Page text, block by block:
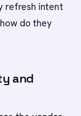
refresh intent
do they
and